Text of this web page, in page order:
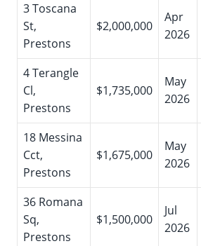
3 Toscana
St,
Prestons
$2,000,000
Apr
2026
4 Terangle
Cl,
Prestons
$1,735,000
May
2026
18 Messina
Cct,
Prestons
$1,675,000
May
2026
36 Romana
Sq,
Prestons
$1,500,000
Jul
2026